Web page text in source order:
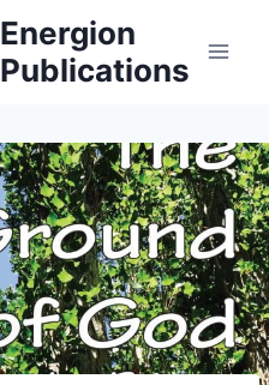
Energion
Publications